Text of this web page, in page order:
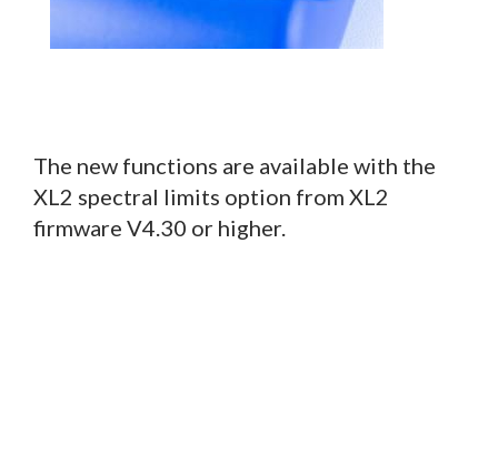
The new functions are available with the
XL2 spectral limits option from XL2
firmware V4.30 or higher.